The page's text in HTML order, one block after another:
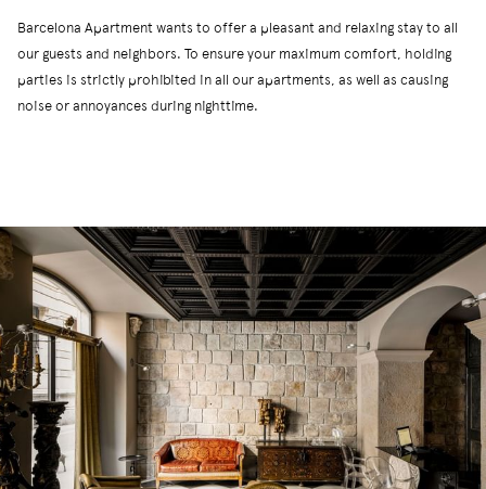
Barcelona Apartment wants to offer a pleasant and relaxing stay to all
our guests and neighbors. To ensure your maximum comfort, holding
parties is strictly prohibited in all our apartments, as well as causing
noise or annoyances during nighttime.